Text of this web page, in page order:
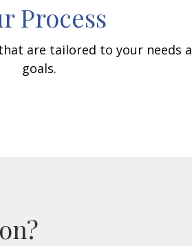
Process
are tailored to your needs
goals.